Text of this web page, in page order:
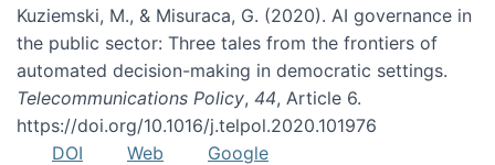
Kuziemski, M., & Misuraca, G. (2020). AI governance in
the public sector: Three tales from the frontiers of
automated decision-making in democratic settings.
Telecommunications Policy, 44, Article 6.
https://doi.org/10.1016/j.telpol.2020.101976
DOI
Web
Google